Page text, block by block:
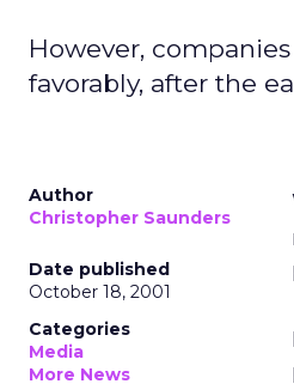
However,
favorably, after the
Author
Christopher Saunders
Date published
October 18, 2001
Categories
Media
More News